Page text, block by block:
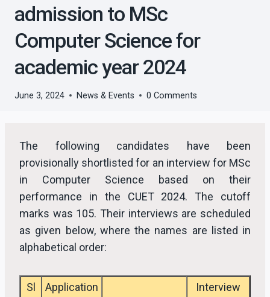
admission to MSc
Computer Science for
academic year 2024
June 3, 2024 News & Events 0 Comments
The following candidates have been
provisionally shortlisted for an interview for MSc
in Computer Science based on their
performance in the CUET 2024. The cutoff
marks was 105. Their interviews are scheduled
as given below, where the names are listed in
alphabetical order:
Sl
Application
Interview